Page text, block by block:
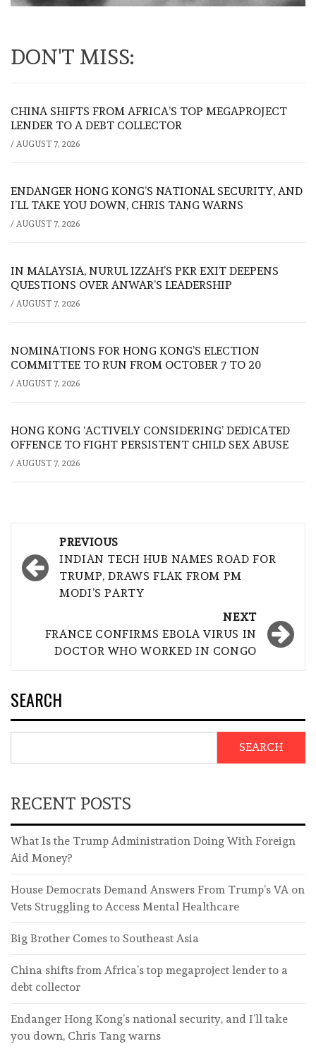
DON'T MISS:
CHINA SHIFTS FROM AFRICA’S TOP MEGAPROJECT
LENDER TO A DEBT COLLECTOR
/ AUGUST 7, 2026
ENDANGER HONG KONG’S NATIONAL SECURITY, AND
I’LL TAKE YOU DOWN, CHRIS TANG WARNS
/ AUGUST 7, 2026
IN MALAYSIA, NURUL IZZAH’S PKR EXIT DEEPENS
QUESTIONS OVER ANWAR’S LEADERSHIP
/ AUGUST 7, 2026
NOMINATIONS FOR HONG KONG’S ELECTION
COMMITTEE TO RUN FROM OCTOBER 7 TO 20
/ AUGUST 7, 2026
HONG KONG ‘ACTIVELY CONSIDERING’ DEDICATED
OFFENCE TO FIGHT PERSISTENT CHILD SEX ABUSE
/ AUGUST 7, 2026
navigation
PREVIOUS
INDIAN TECH HUB NAMES ROAD FOR
TRUMP, DRAWS FLAK FROM PM
MODI’S PARTY
NEXT
FRANCE CONFIRMS EBOLA VIRUS IN
DOCTOR WHO WORKED IN CONGO
SEARCH
SEARCH
RECENT POSTS
What Is the Trump Administration Doing With Foreign
Aid Money?
House Democrats Demand Answers From Trump’s VA on
Vets Struggling to Access Mental Healthcare
Big Brother Comes to Southeast Asia
China shifts from Africa’s top megaproject lender to a
debt collector
Endanger Hong Kong’s national security, and I’ll take
you down, Chris Tang warns